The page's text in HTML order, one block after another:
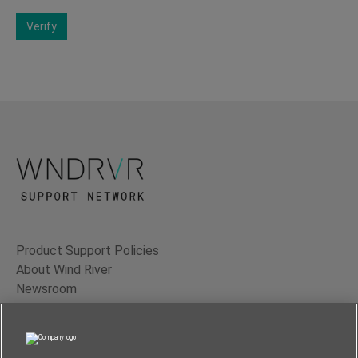
Verify
Product Support Policies
About Wind River
Newsroom
Contact Us
Terms of Use